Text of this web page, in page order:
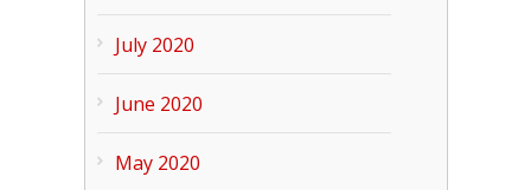
July 2020
June 2020
May 2020